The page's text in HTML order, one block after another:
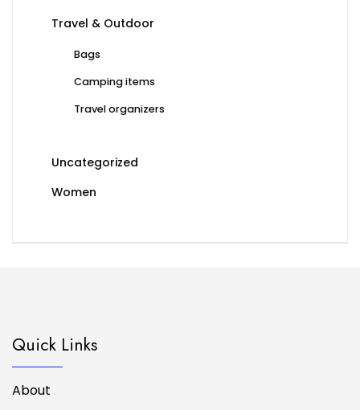
Travel & Outdoor
Bags
Camping items
Travel organizers
Uncategorized
Women
Quick Links
About